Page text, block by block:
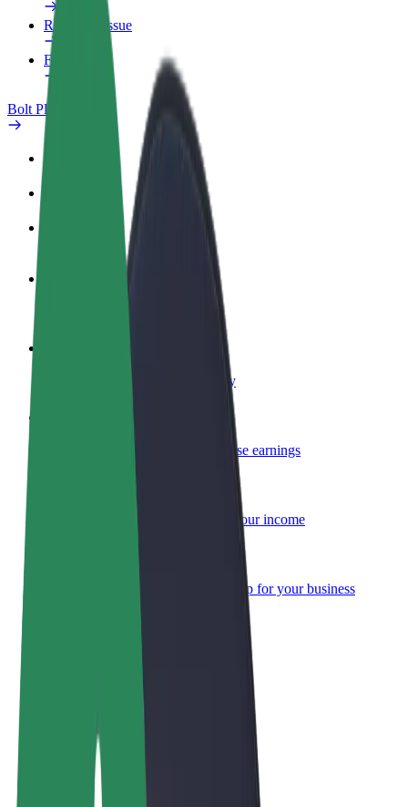
Report an issue
FAQ
Bolt Plus
Become a driver
Deliver food and get paid weekly
Reach more customers and increase earnings
Sign up as a fleet owner
Add your fleet to Bolt and boost your income
Bolt products and services scaled-up for your business
Terms & Conditions
© 2026 Bolt Technology OÜ